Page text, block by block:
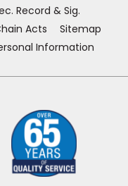
Record & Sig.
Acts
Sitemap
Information